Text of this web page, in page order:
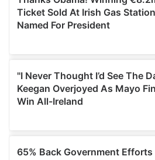
provided to them or that they’ve
of their services.